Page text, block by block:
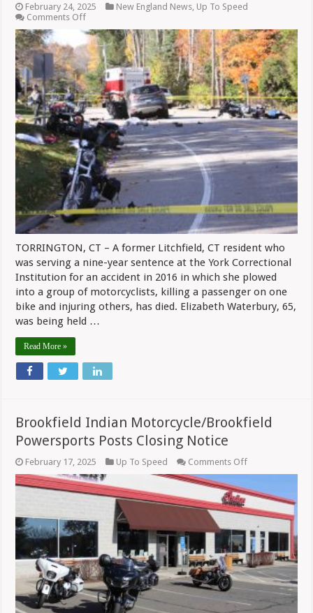
February 24, 2025 New England News Up To Speed
Comments Offon
Who
Drove
Into
Line
Of
Motorcycles,
Killing
One,
Dies
TORRINGTON, CT – A former Litchfield, CT resident who
was serving a nine-year sentence at the York Correctional
Institution for an accident in 2016 in which she plowed
into a group of motorcyclists, killing a passenger on one
bike and injuring others, has died. Elizabeth Waterbury, 65,
was being held …
Read More »
Brookfield Indian Motorcycle/Brookfield
Powersports Posts Closing Notice
February 17, 2025 Up To Speed Comments Offon
Brookfield
Motorcycle/
Powersports
Posts
Closing
Notice